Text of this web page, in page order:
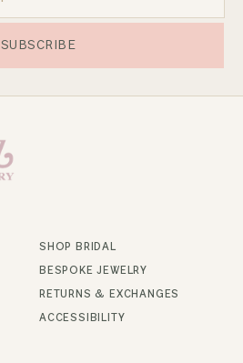
SUBSCRIBE
SHOP BRIDAL
BESPOKE JEWELRY
RETURNS & EXCHANGES
ACCESSIBILITY